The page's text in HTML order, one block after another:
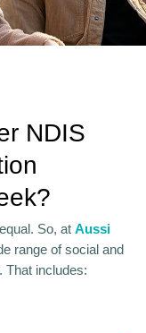
NDIS
So, at Aussi
range of social and
That includes: